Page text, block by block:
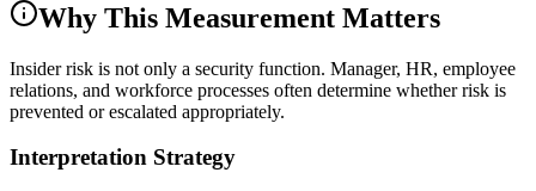
Why This Measurement Matters
Insider risk is not only a security function. Manager, HR, employee
relations, and workforce processes often determine whether risk is
prevented or escalated appropriately.
Interpretation Strategy